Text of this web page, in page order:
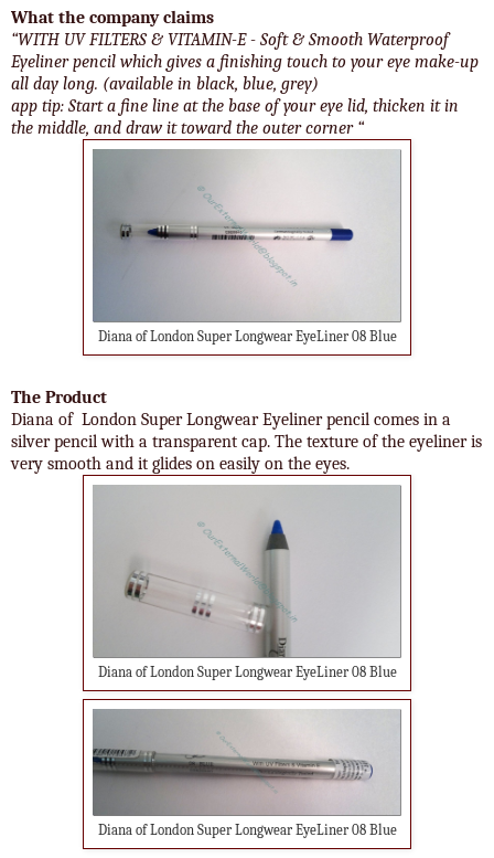
What the company claims
“WITH UV FILTERS & VITAMIN-E - Soft & Smooth Waterproof
Eyeliner pencil which gives a finishing touch to your eye make-up
all day long. (available in black, blue, grey)
app tip: Start a fine line at the base of your eye lid, thicken it in
the middle, and draw it toward the outer corner “
Diana of London Super Longwear EyeLiner 08 Blue
The Product
Diana of London Super Longwear Eyeliner pencil comes in a
silver pencil with a transparent cap. The texture of the eyeliner is
very smooth and it glides on easily on the eyes.
Diana of London Super Longwear EyeLiner 08 Blue
Diana of London Super Longwear EyeLiner 08 Blue